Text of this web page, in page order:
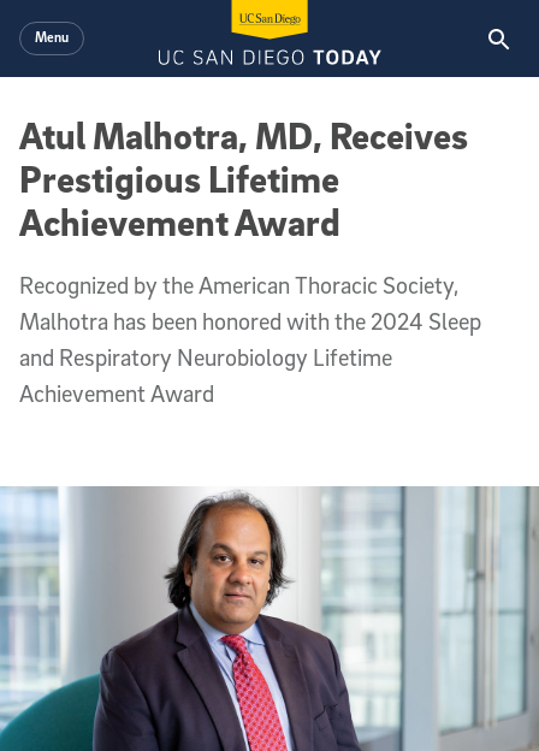
Menu
Atul Malhotra, MD, Receives
Prestigious Lifetime
Achievement Award
Recognized by the American Thoracic Society,
Malhotra has been honored with the 2024 Sleep
and Respiratory Neurobiology Lifetime
Achievement Award